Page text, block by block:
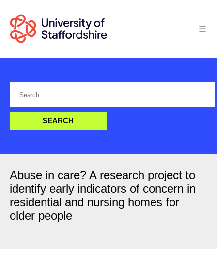
Abuse in care? A research project to
identify early indicators of concern in
residential and nursing homes for
older people